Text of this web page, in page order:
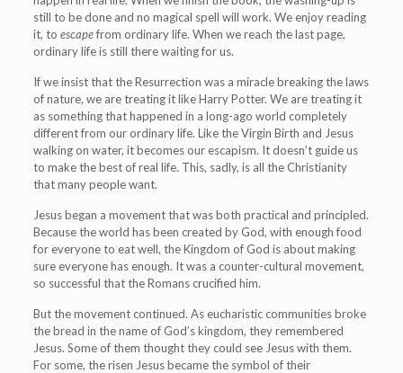
still to be done and no magical spell will work. We enjoy reading
it, to escapefrom ordinary life. When we reach the last page,
ordinary life is still there waiting for us.
If we insist that the Resurrection was a miracle breaking the laws
of nature, we are treating it like Harry Potter. We are treating it
as something that happened in a long-ago world completely
different from our ordinary life. Like the Virgin Birth and Jesus
walking on water, it becomes our escapism. It doesn’t guide us
to make the best of real life. This, sadly, is all the Christianity
that many people want.
Jesus began a movement that was both practical and principled.
Because the world has been created by God, with enough food
for everyone to eat well, the Kingdom of God is about making
sure everyone has enough. It was a counter-cultural movement,
so successful that the Romans crucified him.
But the movement continued. As eucharistic communities broke
the bread in the name of God’s kingdom, they remembered
Jesus. Some of them thought they could see Jesus with them.
For some, the risen Jesus became the symbol of their